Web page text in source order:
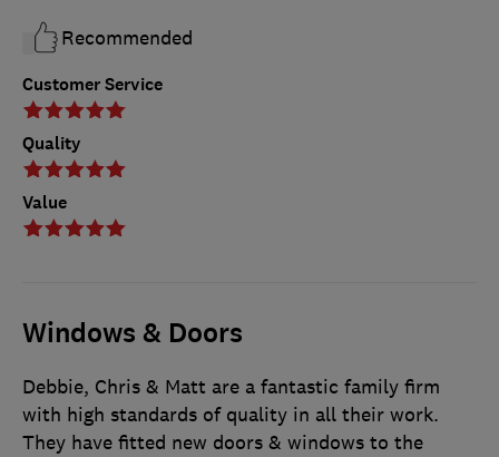
Customer Service
Quality
Value
Recommended
Windows & Doors
Debbie, Chris & Matt are a fantastic family firm
with high standards of quality in all their work.
They have fitted new doors & windows to the